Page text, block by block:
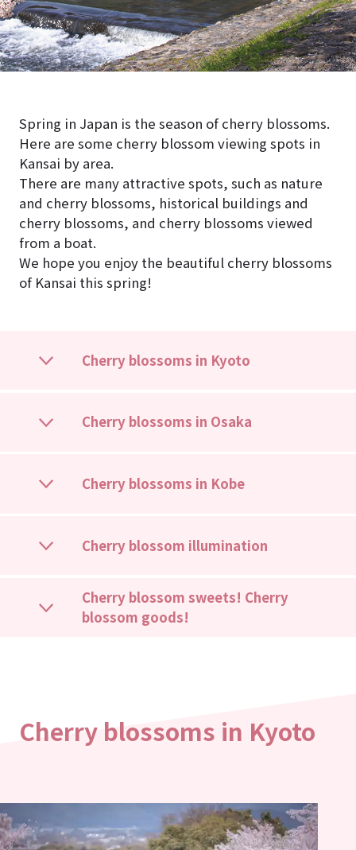
Spring in Japan is the season of cherry blossoms.
Here are some cherry blossom viewing spots in
Kansai by area.
There are many attractive spots, such as nature
and cherry blossoms, historical buildings and
cherry blossoms, and cherry blossoms viewed
from a boat.
We hope you enjoy the beautiful cherry blossoms
of Kansai this spring!
Cherry blossoms in Kyoto
Cherry blossoms in Osaka
Cherry blossoms in Kobe
Cherry blossom illumination
Cherry blossom sweets! Cherry
blossom goods!
Cherry blossoms in Kyoto